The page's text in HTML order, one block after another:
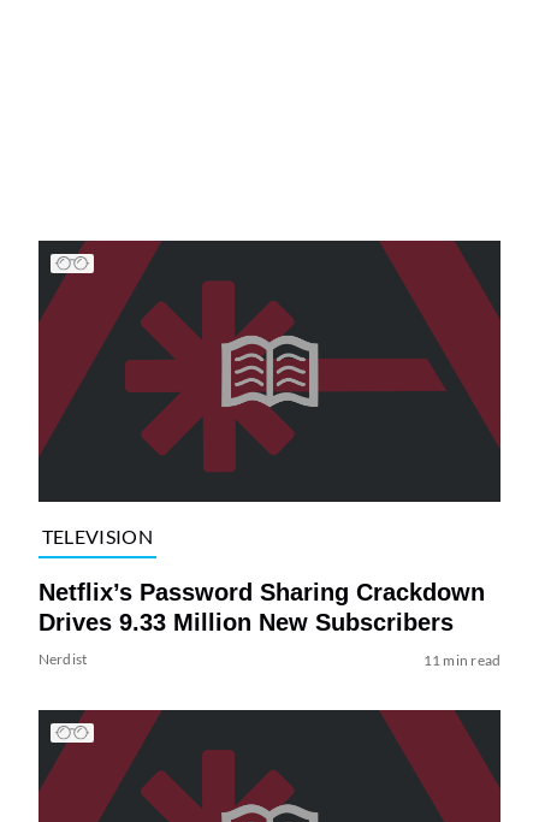
TELEVISION
Netflix’s Password Sharing Crackdown
Drives 9.33 Million New Subscribers
Nerdist 11 min read